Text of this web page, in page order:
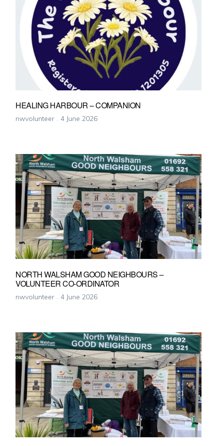
HEALING HARBOUR – COMPANION
nwvolunteer 4 June 2026
NORTH WALSHAM GOOD NEIGHBOURS –
VOLUNTEER CO-ORDINATOR
nwvolunteer 4 June 2026